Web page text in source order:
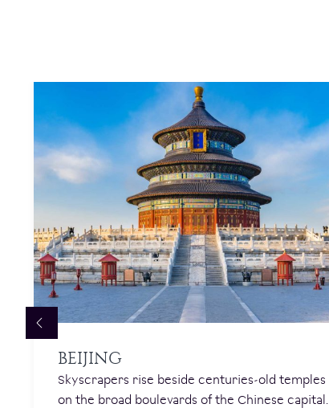
BEIJING
Skyscrapers rise beside centuries-old temples
on the broad boulevards of the Chinese capital.